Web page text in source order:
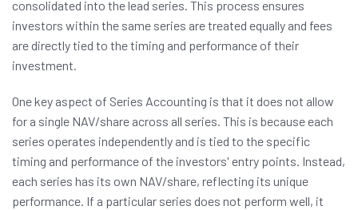
consolidated into the lead series. This process ensures
investors within the same series are treated equally and fees
are directly tied to the timing and performance of their
investment.
One key aspect of Series Accounting is that it does not allow
for a single NAV/share across all series. This is because each
series operates independently and is tied to the specific
timing and performance of the investors' entry points. Instead,
each series has its own NAV/share, reflecting its unique
performance. If a particular series does not perform well, it